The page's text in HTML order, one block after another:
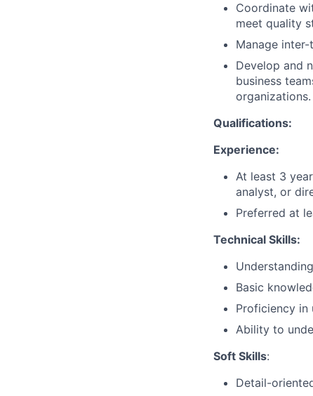
Coordinate
meet quality
Manage
Develop and
business
organizations.
Qualifications:
Experience:
At least 3
analyst, or
Preferred at
Technical Skills:
Basic
Proficiency in
Ability to
Soft Skills:
Detail-